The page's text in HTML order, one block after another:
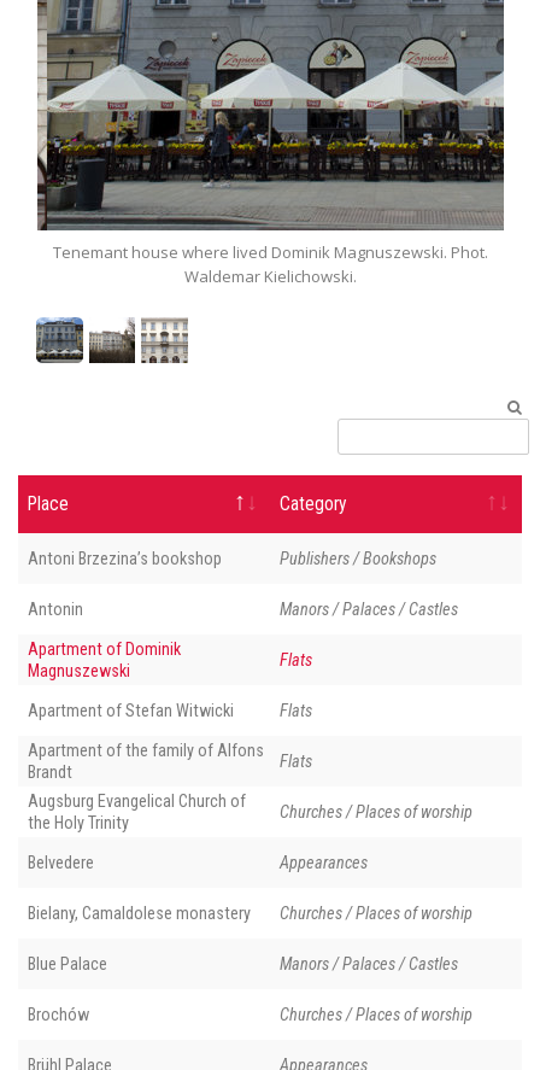
Tenemant house where lived Dominik Magnuszewski. Phot.
Waldemar Kielichowski.
Place Category
Antoni Brzezina’s bookshop Publishers / Bookshops
Antonin Manors / Palaces / Castles
Apartment of Dominik
Magnuszewski
Flats
Apartment of Stefan Witwicki Flats
Apartment of the family of Alfons
Brandt
Flats
Augsburg Evangelical Church of
the Holy Trinity
Churches / Places of worship
Belvedere Appearances
Bielany, Camaldolese monastery Churches / Places of worship
Blue Palace Manors / Palaces / Castles
Brochów Churches / Places of worship
Brühl Palace Appearances